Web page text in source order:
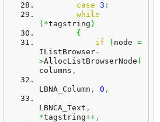
case 3 :
while
( *tagstring )
{
if
( node =
IListBrowser-
>AllocListBrowserNode (
columns ,
LBNA_Column , 0 ,
LBNCA_Text ,
*tagstring++,